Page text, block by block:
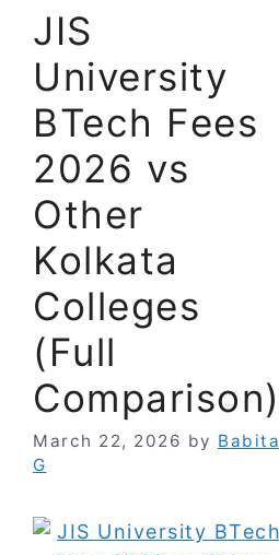
JIS
University
BTech Fees
2026 vs
Other
Kolkata
Colleges
(Full
Comparison)
March 22, 2026 by Babita
G